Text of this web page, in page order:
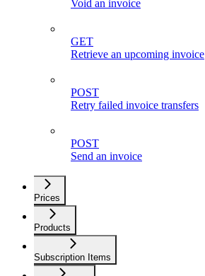
Void an invoice
GET
Retrieve an upcoming invoice
POST
Retry failed invoice transfers
POST
Send an invoice
Prices
Products
Subscription Items